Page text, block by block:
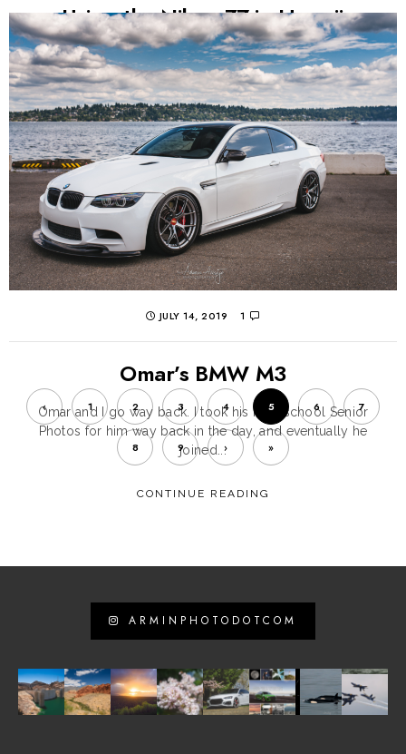
Using the Nikon Z7 in Hawaii
I took my new Nikon Z7 on a short trip to Hawaii! Here is
a real-world review of the mirrorless camera body, as
I...
CONTINUE READING
JULY 14, 2019 1
Omar’s BMW M3
Omar and I go way back. I took his high school Senior
Photos for him way back in the day, and eventually he
joined...
CONTINUE READING
‹ 1 2 3 4 5 6 7
8 9 › »
ARMINPHOTODOTCOM